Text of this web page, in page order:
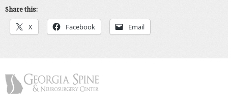
Share this:
X Facebook Email